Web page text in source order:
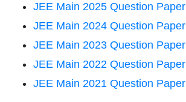
JEE Main 2025 Question Paper
JEE Main 2024 Question Paper
JEE Main 2023 Question Paper
JEE Main 2022 Question Paper
JEE Main 2021 Question Paper